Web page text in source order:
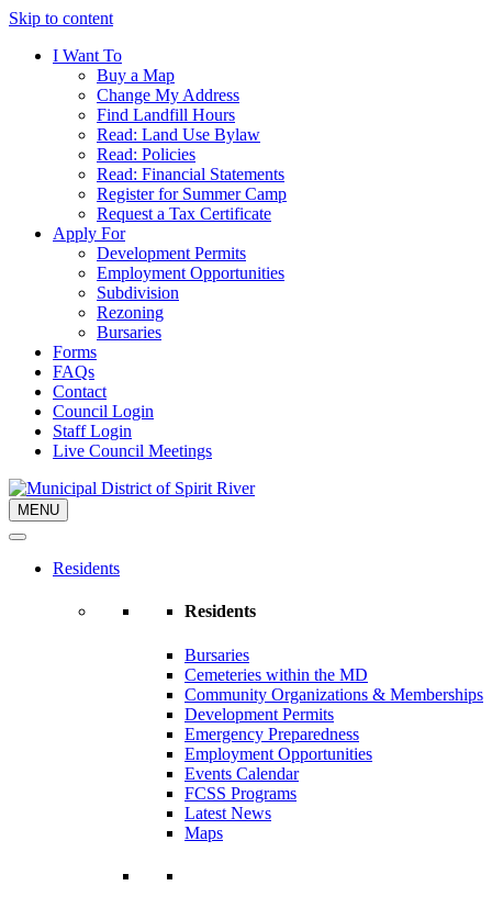
Skip to content
I Want To
Buy a Map
Change My Address
Find Landfill Hours
Read: Land Use Bylaw
Read: Policies
Read: Financial Statements
Register for Summer Camp
Request a Tax Certificate
Apply For
Development Permits
Employment Opportunities
Subdivision
Rezoning
Bursaries
Forms
FAQs
Contact
Council Login
Staff Login
Live Council Meetings
MENU
Residents
Residents
Bursaries
Cemeteries within the MD
Community Organizations & Memberships
Development Permits
Emergency Preparedness
Employment Opportunities
Events Calendar
FCSS Programs
Latest News
Maps